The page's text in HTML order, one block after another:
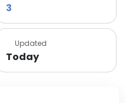
3
Updated
Today